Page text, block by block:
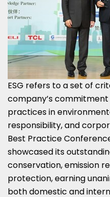
ESG refers to a set of
company’s
practices in
responsibility, and
Best Practice
showcased its
conservation, emission
protection, earning
both domestic and